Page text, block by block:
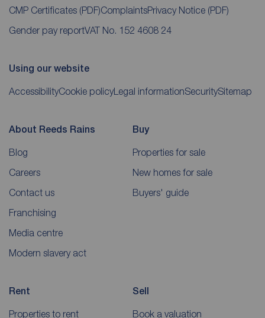
CMP Certificates (PDF)ComplaintsPrivacy Notice (PDF)
Gender pay reportVAT No. 152 4608 24
Using our website
AccessibilityCookie policyLegal informationSecuritySitemap
About Reeds Rains
Blog
Careers
Contact us
Franchising
Media centre
Modern slavery act
Buy
Properties for sale
New homes for sale
Buyers' guide
Rent
Properties to rent
Sell
Book a valuation